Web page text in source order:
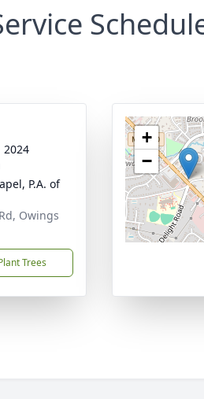
2024
P.A. of
Owings
Trees
+
−